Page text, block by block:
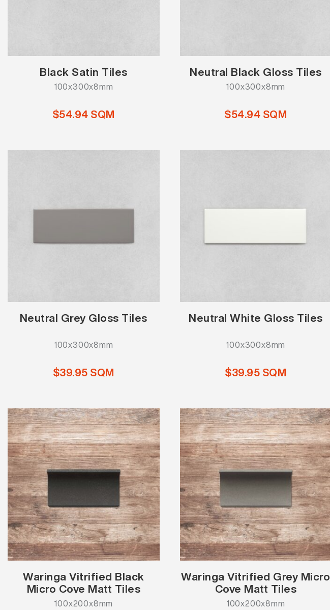
Black Satin Tiles
100x300x8mm
$54.94 SQM
Neutral Black Gloss Tiles
100x300x8mm
$54.94 SQM
Neutral Grey Gloss Tiles
100x300x8mm
$39.95 SQM
Neutral White Gloss Tiles
100x300x8mm
$39.95 SQM
Waringa Vitrified Black
Micro Cove Matt Tiles
100x200x8mm
Waringa Vitrified Grey Micro
Cove Matt Tiles
100x200x8mm